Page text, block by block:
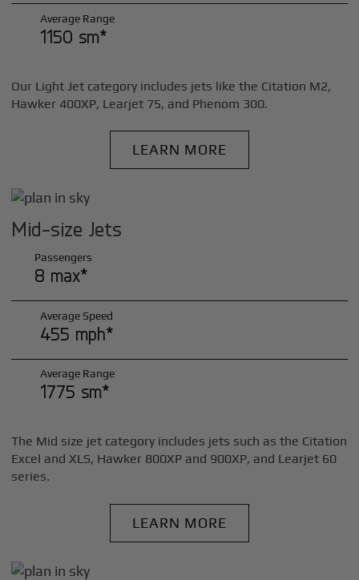
Average Range
1150 sm*
Our Light Jet category includes jets like the Citation M2,
Hawker 400XP, Learjet 75, and Phenom 300.
LEARN MORE
Mid-size Jets
Passengers
8 max*
Average Speed
455 mph*
Average Range
1775 sm*
The Mid size jet category includes jets such as the Citation
Excel and XLS, Hawker 800XP and 900XP, and Learjet 60
series.
LEARN MORE